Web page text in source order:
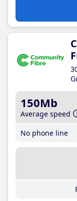
150Mb
Average speed
No phone line